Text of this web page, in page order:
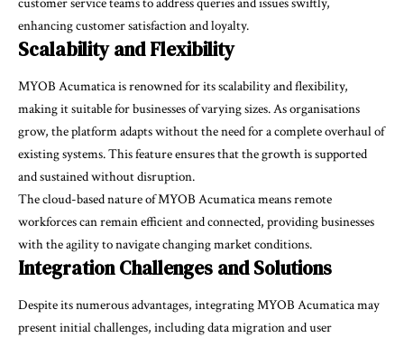
enhancing customer satisfaction and loyalty.
Scalability and Flexibility
MYOB Acumatica is renowned for its scalability and flexibility,
making it suitable for businesses of varying sizes. As organisations
grow, the platform adapts without the need for a complete overhaul of
existing systems. This feature ensures that the growth is supported
and sustained without disruption.
The cloud-based nature of MYOB Acumatica means remote
workforces can remain efficient and connected, providing businesses
with the agility to navigate changing market conditions.
Integration Challenges and Solutions
Despite its numerous advantages, integrating MYOB Acumatica may
present initial challenges, including data migration and user